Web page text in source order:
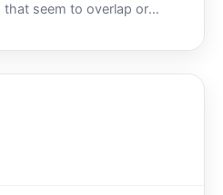
seem to overlap or
Among these conditions,
Hyperactivity Disorder